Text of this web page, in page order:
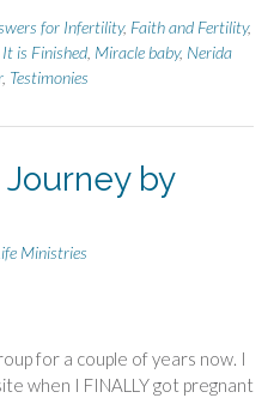
for Infertility, Faith and Fertility,
It is Finished Miracle baby, Nerida
, Testimonies
by
Ministries
for a couple of years now. I
when I FINALLY got pregnant